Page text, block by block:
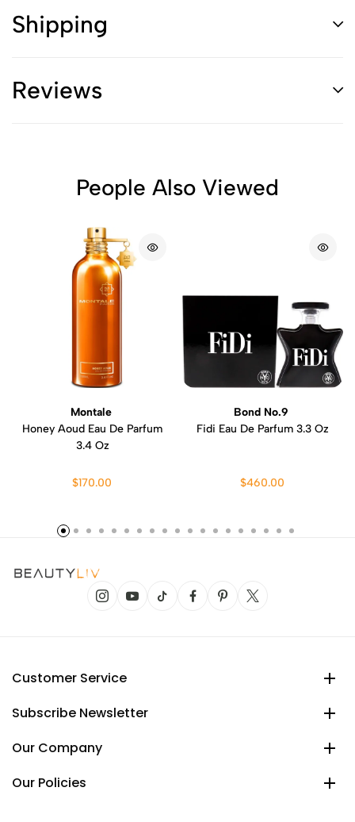
Shipping
Reviews
People Also Viewed
Montale
Honey Aoud Eau De Parfum
3.4 Oz
$170.00
Bond No.9
Fidi Eau De Parfum 3.3 Oz
$460.00
Customer Service
Subscribe Newsletter
Our Company
Our Policies